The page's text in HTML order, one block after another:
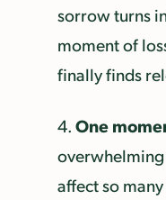
sorrow turns
moment of
finally finds
4. One
overwhelming
affect so